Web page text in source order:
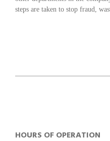
steps are taken to stop fraud,
HOURS OF OPERATION